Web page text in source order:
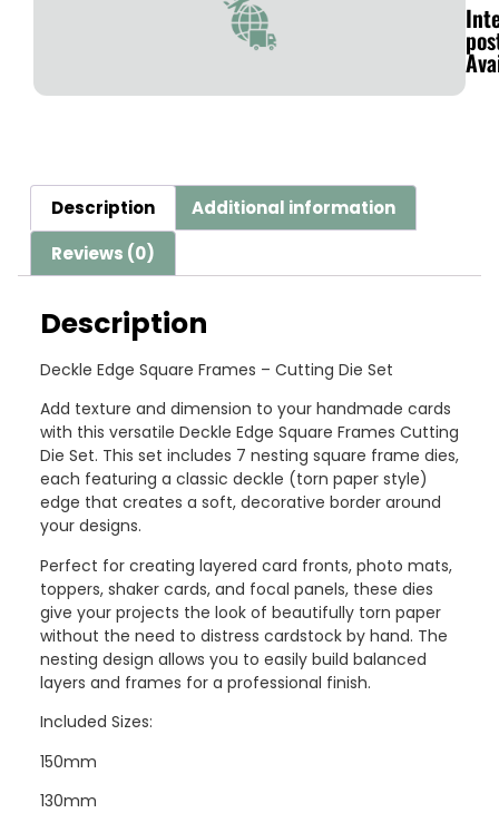
Description
Additional information
Reviews (0)
Description
Deckle Edge Square Frames – Cutting Die Set
Add texture and dimension to your handmade cards
with this versatile Deckle Edge Square Frames Cutting
Die Set. This set includes 7 nesting square frame dies,
each featuring a classic deckle (torn paper style)
edge that creates a soft, decorative border around
your designs.
Perfect for creating layered card fronts, photo mats,
toppers, shaker cards, and focal panels, these dies
give your projects the look of beautifully torn paper
without the need to distress cardstock by hand. The
nesting design allows you to easily build balanced
layers and frames for a professional finish.
Included Sizes:
150mm
130mm